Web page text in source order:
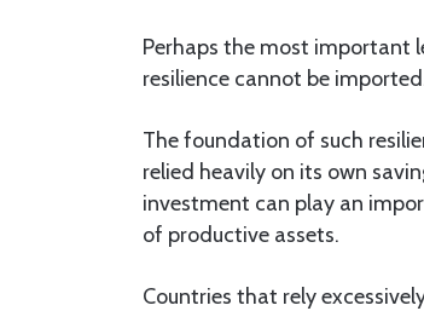
Perhaps the most important
resilience cannot be
The foundation of such
relied heavily on its own
investment can play an
of productive assets.
Countries that rely